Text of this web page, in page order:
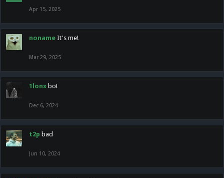
Apr 15, 2025
noname It's me!
Mar 29, 2025
1lonx bot
Dec 6, 2024
t2p bad
Jun 10, 2024